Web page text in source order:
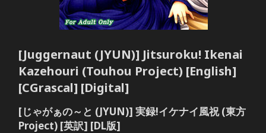
[Juggernaut (JYUN)] Jitsuroku! Ikenai
Kazehouri (Touhou Project) [English]
[CGrascal] [Digital]
[じゃがぁの～と (JYUN)] 実録!イケナイ風祝 (東方
Project) [英訳] [DL版]